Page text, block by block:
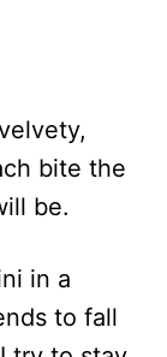
bite the
be.
in a
to fall